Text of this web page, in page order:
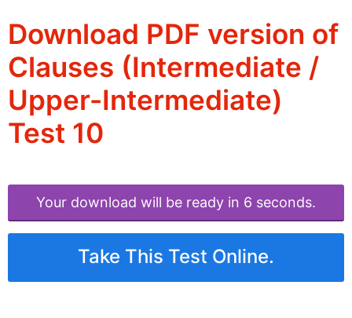
Download PDF version of
Clauses (Intermediate /
Upper-Intermediate)
Test 10
Your download will be ready in 6 seconds.
Take This Test Online.